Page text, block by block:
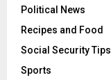
Political News
Recipes and Food
Social Security Tips
Sports